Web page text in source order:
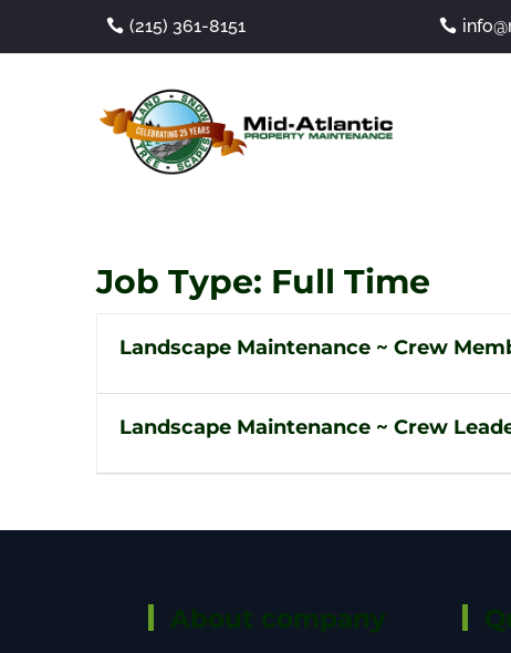
(215) 361-8151
Job Type: Full Time
Landscape Maintenance ~ Crew
Landscape Maintenance ~ Crew
About company